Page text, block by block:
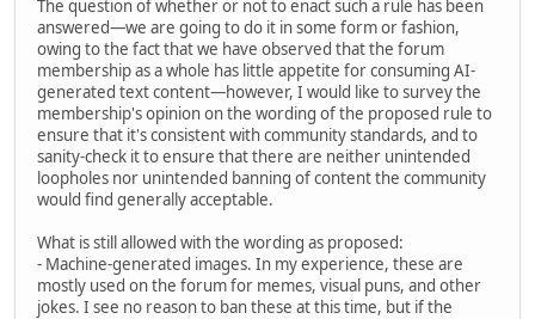
The question of whether or not to enact such a rule has been
answered—we are going to do it in some form or fashion,
owing to the fact that we have observed that the forum
membership as a whole has little appetite for consuming AI-
generated text content—however, I would like to survey the
membership's opinion on the wording of the proposed rule to
ensure that it's consistent with community standards, and to
sanity-check it to ensure that there are neither unintended
loopholes nor unintended banning of content the community
would find generally acceptable.
What is still allowed with the wording as proposed:
- Machine-generated images. In my experience, these are
mostly used on the forum for memes, visual puns, and other
jokes. I see no reason to ban these at this time, but if the